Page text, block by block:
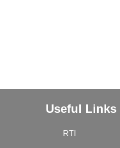
Useful Links
RTI